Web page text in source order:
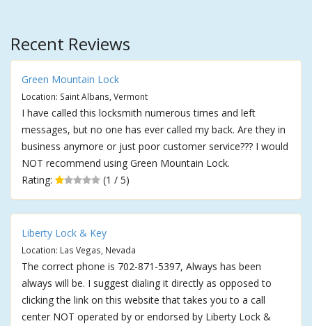
Recent Reviews
Green Mountain Lock
Location: Saint Albans, Vermont
I have called this locksmith numerous times and left
messages, but no one has ever called my back. Are they in
business anymore or just poor customer service??? I would
NOT recommend using Green Mountain Lock.
Rating:
(1 / 5)
Liberty Lock & Key
Location: Las Vegas, Nevada
The correct phone is 702-871-5397, Always has been
always will be. I suggest dialing it directly as opposed to
clicking the link on this website that takes you to a call
center NOT operated by or endorsed by Liberty Lock &